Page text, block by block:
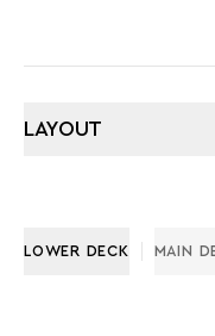
LAYOUT
LOWER DECK MAIN